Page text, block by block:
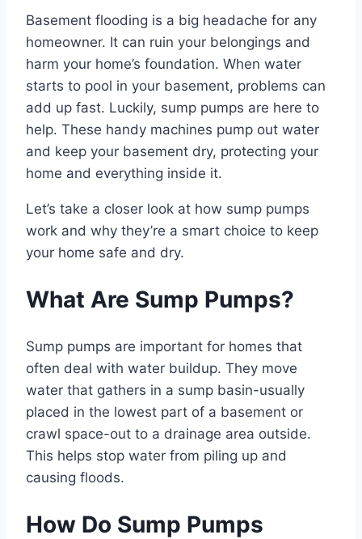
Basement flooding is a big headache for any
homeowner. It can ruin your belongings and
harm your home’s foundation. When water
starts to pool in your basement, problems can
add up fast. Luckily, sump pumps are here to
help. These handy machines pump out water
and keep your basement dry, protecting your
home and everything inside it.
Let’s take a closer look at how sump pumps
work and why they’re a smart choice to keep
your home safe and dry.
What Are Sump Pumps?
Sump pumps are important for homes that
often deal with water buildup. They move
water that gathers in a sump basin-usually
placed in the lowest part of a basement or
crawl space-out to a drainage area outside.
This helps stop water from piling up and
causing floods.
How Do Sump Pumps